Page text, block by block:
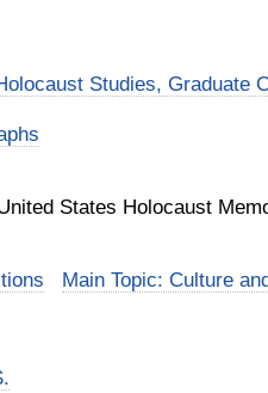
Studies, Graduate
States Holocaust
Main Topic: Culture